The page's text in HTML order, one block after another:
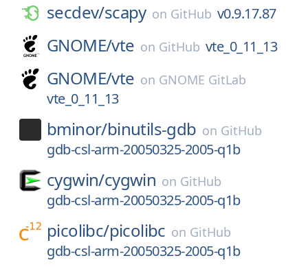
secdev/scapy on GitHub v0.9.17.87
GNOME/vte on GitHub vte_0_11_13
GNOME/vte on GNOME GitLab
vte_0_11_13
bminor/binutils-gdb on GitHub
gdb-csl-arm-20050325-2005-q1b
cygwin/cygwin on GitHub
gdb-csl-arm-20050325-2005-q1b
picolibc/picolibc on GitHub
gdb-csl-arm-20050325-2005-q1b